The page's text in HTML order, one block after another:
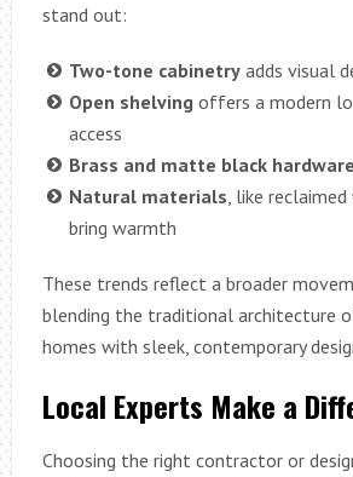
stand out:
Two-tone cabinetryadds visual
Open shelvingoffers a modern
access
Brass and matte black hardware
Natural materials , like
bring warmth
These trends reflect a broader
blending the traditional architecture
homes with sleek, contemporary
Local Experts Make a
Choosing the right contractor or